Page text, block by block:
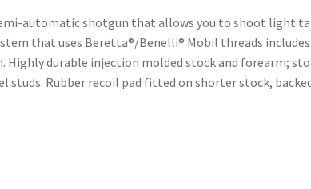
automatic shotgun that allows you to shoot light
that uses Beretta®/Benelli® Mobil threads
Highly durable injection molded stock and forearm;
studs. Rubber recoil pad fitted on shorter stock,